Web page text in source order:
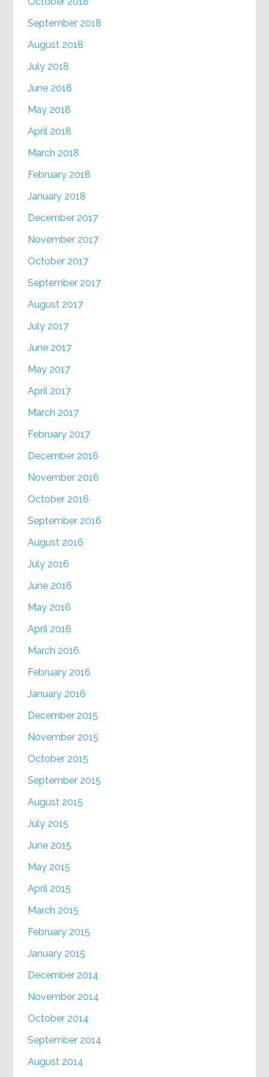
September 2018
August 2018
July 2018
June 2018
May 2018
April 2018
March 2018
February 2018
January 2018
December 2017
November 2017
October 2017
September 2017
August 2017
July 2017
June 2017
May 2017
April 2017
March 2017
February 2017
December 2016
November 2016
October 2016
September 2016
August 2016
July 2016
June 2016
May 2016
April 2016
March 2016
February 2016
January 2016
December 2015
November 2015
October 2015
September 2015
August 2015
July 2015
June 2015
May 2015
April 2015
March 2015
February 2015
January 2015
December 2014
November 2014
October 2014
September 2014
August 2014